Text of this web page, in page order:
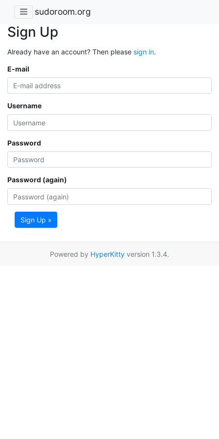
sudoroom.org
Sign Up
Already have an account? Then please sign in.
E-mail
Username
Password
Password (again)
Sign Up »
Powered by HyperKitty version 1.3.4.